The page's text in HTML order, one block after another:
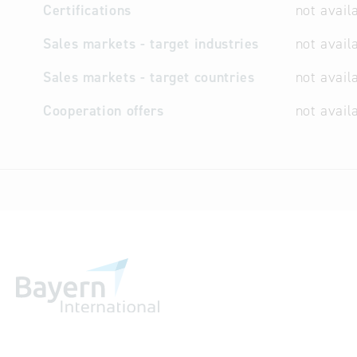
Certifications
not
Sales markets - target industries
not
Sales markets - target countries
not
Cooperation offers
not